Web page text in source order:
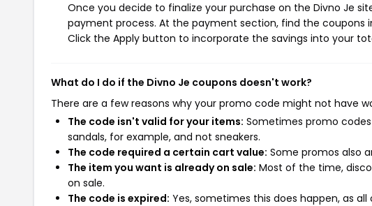
Once you decide to finalize your purchase on the Divno Je
payment process. At the payment section, find the coupons
Click the Apply button to incorporate the savings into your
What do I do if the Divno Je coupons doesn't work?
There are a few reasons why your promo code might not have
The code isn't valid for your items: Sometimes promo
sandals, for example, and not sneakers.
The code required a certain cart value: Some promos also
The item you want is already on sale: Most of the time,
on sale.
The code is expired: Yes, sometimes this does happen, as